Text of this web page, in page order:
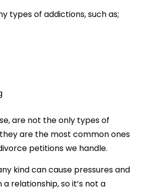
types of addictions, such as;
are not the only types of
are the most common ones
petitions we handle.
kind can cause pressures and
relationship, so it’s not a